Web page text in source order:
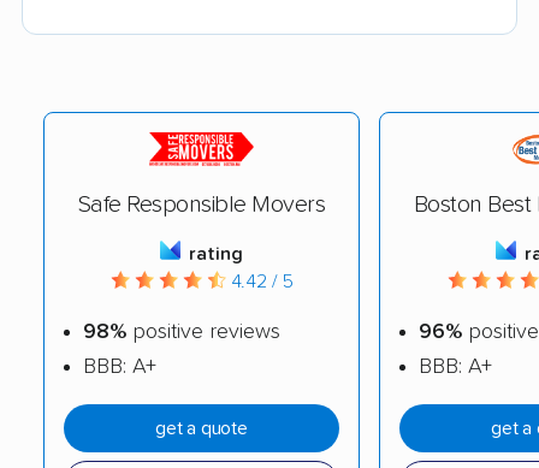
Safe Responsible Movers
rating
4.42 / 5
98% positive reviews
BBB: A+
get a quote
Boston
96%
BBB: A+
get a